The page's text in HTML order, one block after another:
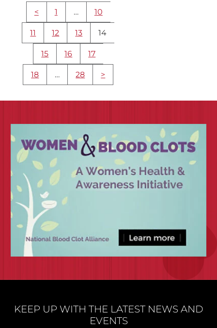
More
content
navigation
< 1 … 10
11 12 13 14
15 16 17
18 … 28 >
KEEP UP WITH THE LATEST NEWS AND
EVENTS